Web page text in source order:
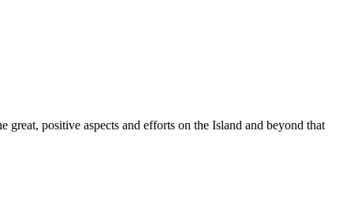
positive aspects and efforts on the Island and beyond that